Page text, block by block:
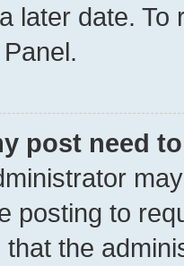
later date.
post need
posting to
the